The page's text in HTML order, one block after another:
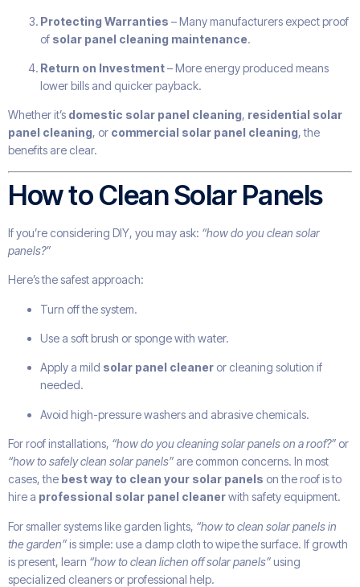
Protecting Warranties – Many manufacturers expect proof
of solar panel cleaning maintenance.
Return on Investment– More energy produced means
lower bills and quicker payback.
Whether it’s domestic solar panel cleaning, residential solar
panel cleaning, or commercial solar panel cleaning, the
benefits are clear.
How to Clean Solar Panels
If you’re considering DIY, you may ask: “how do you clean solar
panels?”
Here’s the safest approach:
Turn off the system.
Use a soft brush or sponge with water.
Apply a mild solar panel cleaner or cleaning solution if
needed.
Avoid high-pressure washers and abrasive chemicals.
For roof installations, “how do you cleaning solar panels on a roof?” or
“how to safely clean solar panels” are common concerns. In most
cases, the best way to clean your solar panels on the roof is to
hire a professional solar panel cleanerwith safety equipment.
For smaller systems like garden lights, “how to clean solar panels in
the garden”is simple: use a damp cloth to wipe the surface. If growth
is present, learn “how to clean lichen off solar panels”using
specialized cleaners or professional help.